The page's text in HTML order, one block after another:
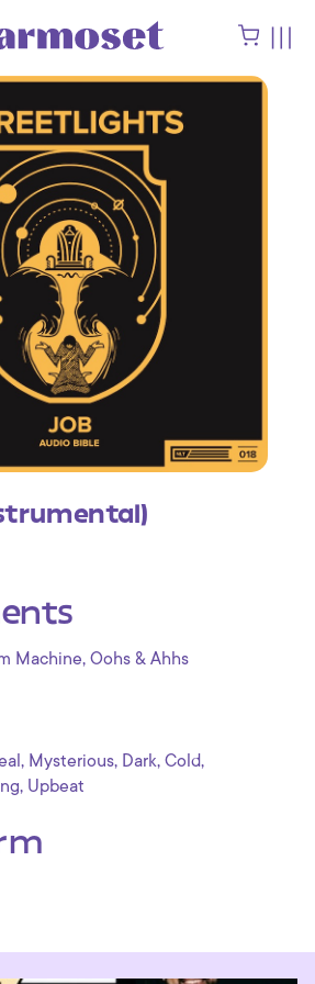
Machine, Oohs & Ahhs
, Mysterious, Dark, Cold,
, Upbeat